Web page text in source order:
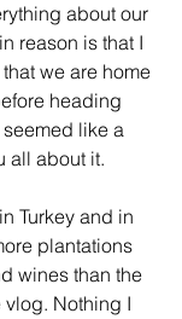
about our
reason is that I
we are home
heading
like a
all about it.
Turkey and in
plantations
wines than the
vlog. Nothing I